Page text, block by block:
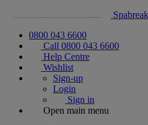
0800 043 6600
Call 0800 043 6600
Help Centre
Wishlist
Sign-up
Login
Sign in
Open main menu